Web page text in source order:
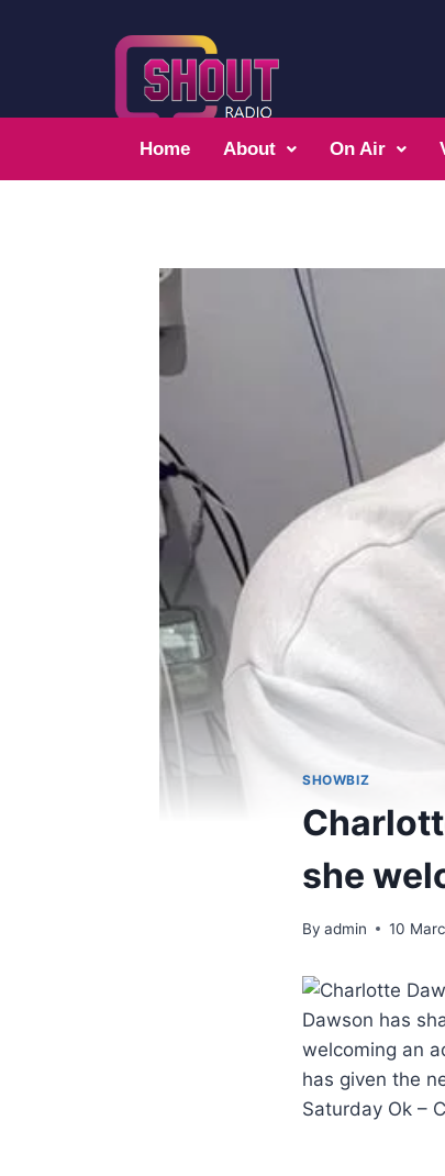
Home About On Air
SHOWBIZ
she
By admin 10
Dawson has
welcoming an
has given the
Saturday Ok –